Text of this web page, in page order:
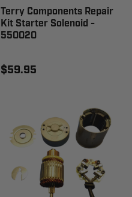
Terry Components Repair
Kit Starter Solenoid -
550020
$59.95